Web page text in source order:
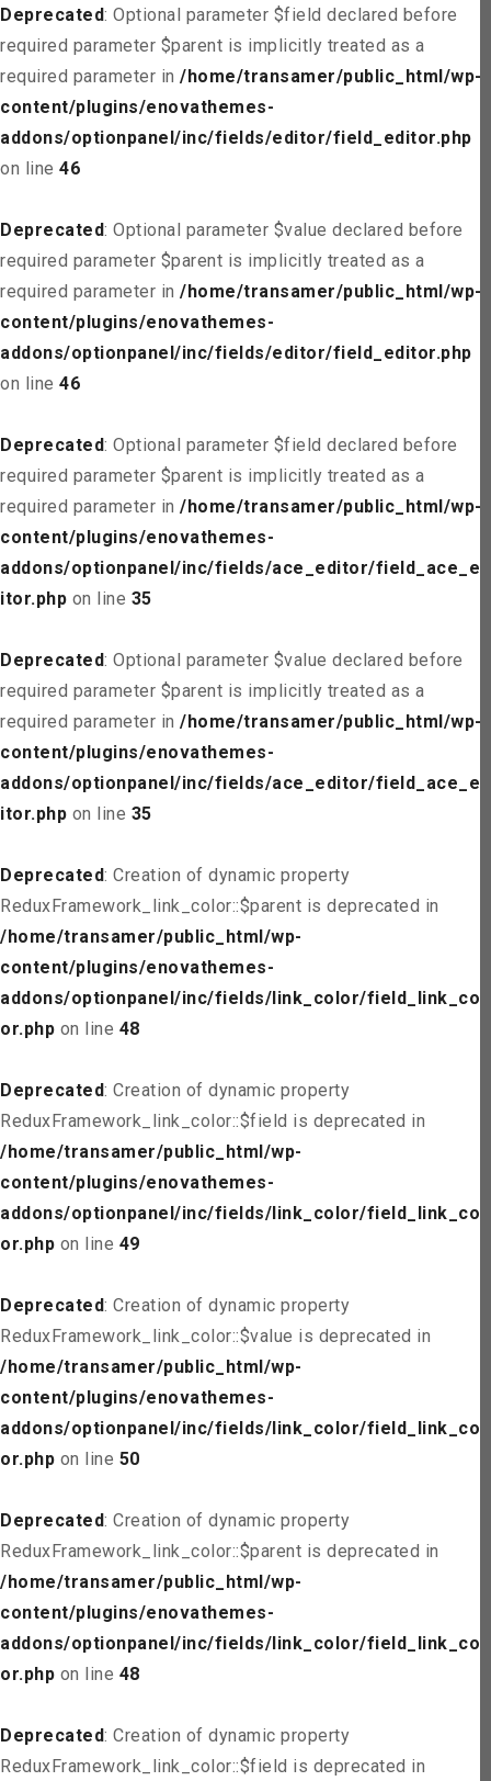
Deprecated: Optional parameter $field declared before
required parameter $parent is implicitly treated as a
required parameter in /home/transamer/public_html/wp-
content/plugins/enovathemes-
addons/optionpanel/inc/fields/editor/field_editor.php
on line 46
Deprecated: Optional parameter $value declared before
required parameter $parent is implicitly treated as a
required parameter in /home/transamer/public_html/wp-
content/plugins/enovathemes-
addons/optionpanel/inc/fields/editor/field_editor.php
on line 46
Deprecated: Optional parameter $field declared before
required parameter $parent is implicitly treated as a
required parameter in /home/transamer/public_html/wp-
content/plugins/enovathemes-
addons/optionpanel/inc/fields/ace_editor/field_ace_ed
itor.php on line 35
Deprecated: Optional parameter $value declared before
required parameter $parent is implicitly treated as a
required parameter in /home/transamer/public_html/wp-
content/plugins/enovathemes-
addons/optionpanel/inc/fields/ace_editor/field_ace_ed
itor.php on line 35
Deprecated: Creation of dynamic property
ReduxFramework_link_color::$parent is deprecated in
/home/transamer/public_html/wp-
content/plugins/enovathemes-
addons/optionpanel/inc/fields/link_color/field_link_col
or.php on line 48
Deprecated: Creation of dynamic property
ReduxFramework_link_color::$field is deprecated in
/home/transamer/public_html/wp-
content/plugins/enovathemes-
addons/optionpanel/inc/fields/link_color/field_link_col
or.php on line 49
Deprecated: Creation of dynamic property
ReduxFramework_link_color::$value is deprecated in
/home/transamer/public_html/wp-
content/plugins/enovathemes-
addons/optionpanel/inc/fields/link_color/field_link_col
or.php on line 50
Deprecated: Creation of dynamic property
ReduxFramework_link_color::$parent is deprecated in
/home/transamer/public_html/wp-
content/plugins/enovathemes-
addons/optionpanel/inc/fields/link_color/field_link_col
or.php on line 48
Deprecated: Creation of dynamic property
ReduxFramework_link_color::$field is deprecated in